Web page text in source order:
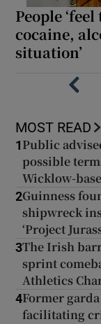
People
cocaine,
situation’
MOST READ
1 Public
possible
Wicklow-
2Guinness
shipwreck
‘Project
3The Irish
sprint
Athletics
4Former
facilitating